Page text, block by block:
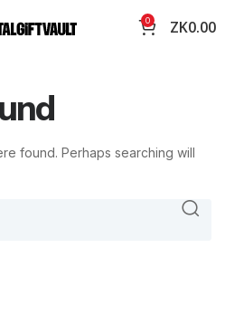
0 ZK0.00
found. Perhaps searching will